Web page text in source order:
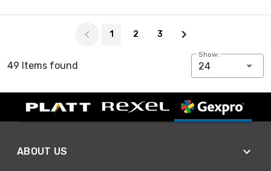
1 2 3
49 Items found
Show:
24
ABOUT US